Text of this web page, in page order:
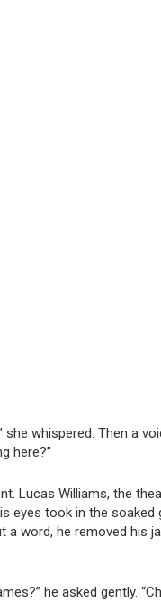
she whispered. Then a
here?”
Lucas Williams, the
eyes took in the soaked
a word, he removed his
he asked gently.